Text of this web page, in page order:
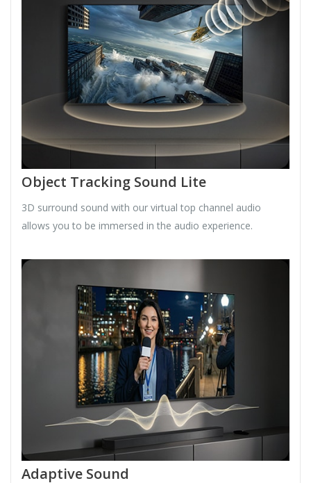
Object Tracking Sound Lite
3D surround sound with our virtual top channel audio
allows you to be immersed in the audio experience.
Adaptive Sound